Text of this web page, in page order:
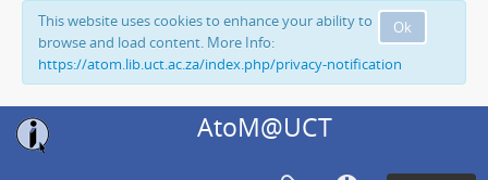
Ok
This website uses cookies to enhance your ability to
browse and load content. More Info:
https://atom.lib.uct.ac.za/index.php/privacy-notification
AtoM@UCT